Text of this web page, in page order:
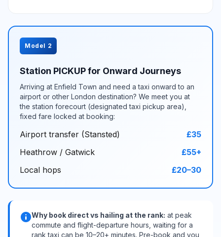
Model 2
Station PICKUP for Onward Journeys
Arriving at Enfield Town and need a taxi onward to an
airport or other London destination? We meet you at
the station forecourt (designated taxi pickup area),
fixed fare locked at booking:
Airport transfer (Stansted)
£35
Heathrow / Gatwick
£55+
Local hops
£20–30
infoWhy book direct vs hailing at the rank: at peak
commute and flight-departure hours, waiting for a
rank taxi can be 10–20+ minutes. Pre-book and you